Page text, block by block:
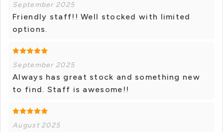
September 2025
Friendly staff!! Well stocked with limited
options.
September 2025
Always has great stock and something new
to find. Staff is awesome!!
August 2025